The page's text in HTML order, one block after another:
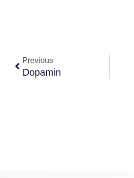
Previous
Dopamin